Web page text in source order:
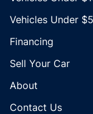
Vehicles Under
Financing
Sell Your Car
About
Contact Us